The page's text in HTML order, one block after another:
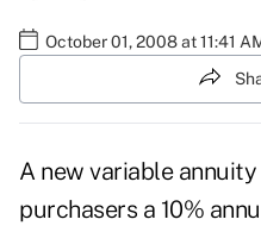
October 01, 2008 at 11:41
A new variable
purchasers a 10%